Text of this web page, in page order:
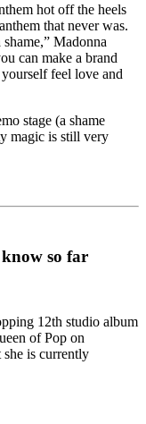
hot off the heels
that never was.
Madonna
can make a brand
feel love and
stage (a shame
magic is still very
so far
12th studio album
of Pop on
is currently